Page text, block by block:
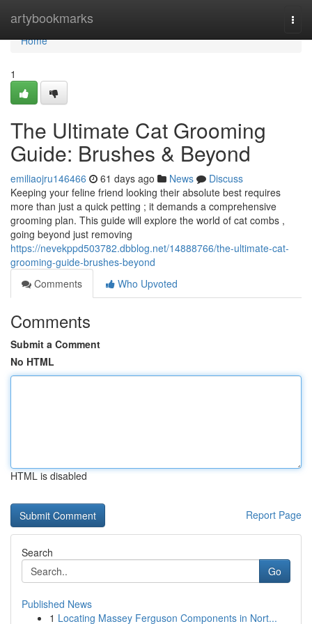
artybookmarks
Home
Home
1
The Ultimate Cat Grooming
Guide: Brushes & Beyond
emiliaojru146466 61 days ago News
Discuss
Keeping your feline friend looking their absolute best requires
more than just a quick petting ; it demands a comprehensive
grooming plan. This guide will explore the world of cat combs ,
going beyond just removing
https://nevekppd503782.dbblog.net/14888766/the-ultimate-cat-
grooming-guide-brushes-beyond
Comments
Who Upvoted
Comments
Submit a Comment
No HTML
HTML is disabled
Report Page
Search
Go
Published News
1 Locating Massey Ferguson Components in Nort...